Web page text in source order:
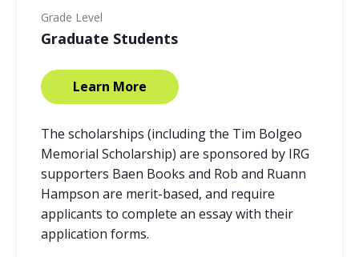
Grade Level
Graduate Students
Learn More
The scholarships (including the Tim Bolgeo
Memorial Scholarship) are sponsored by IRG
supporters Baen Books and Rob and Ruann
Hampson are merit-based, and require
applicants to complete an essay with their
application forms.